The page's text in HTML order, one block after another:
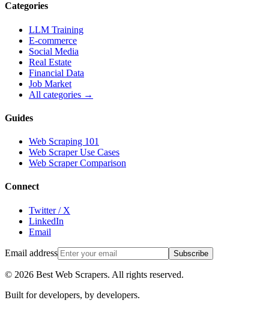
Categories
LLM Training
E-commerce
Social Media
Real Estate
Financial Data
Job Market
All categories →
Guides
Web Scraping 101
Web Scraper Use Cases
Web Scraper Comparison
Connect
Twitter / X
LinkedIn
Email
Email address Subscribe
© 2026 Best Web Scrapers. All rights reserved.
Built for developers, by developers.